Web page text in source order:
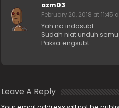
azm03
February 20, 2018 at 11:45
Yah no indosubt
Sudah niat unduh
Paksa engsubt
Leave A Reply